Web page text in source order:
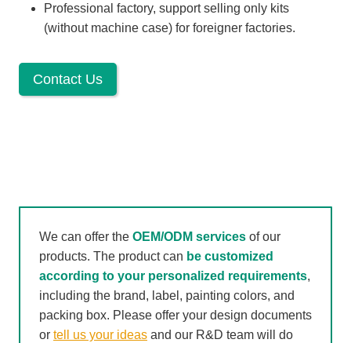
Professional factory, support selling only kits
(without machine case) for foreigner factories.
Contact Us
We can offer the OEM/ODM services of our
products. The product can be customized
according to your personalized requirements,
including the brand, label, painting colors, and
packing box. Please offer your design documents
or tell us your ideas and our R&D team will do